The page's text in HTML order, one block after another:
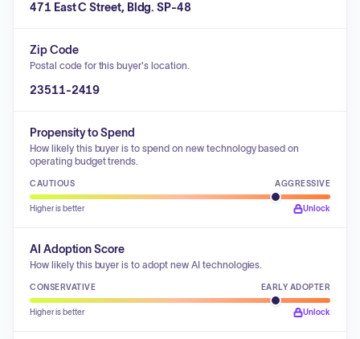
471 East C Street, Bldg. SP-48
Zip Code
Postal code for this buyer's location.
23511-2419
Propensity to Spend
How likely this buyer is to spend on new technology based on
operating budget trends.
CAUTIOUS AGGRESSIVE
Higher is better Unlock
AI Adoption Score
How likely this buyer is to adopt new AI technologies.
CONSERVATIVE EARLY ADOPTER
Higher is better Unlock